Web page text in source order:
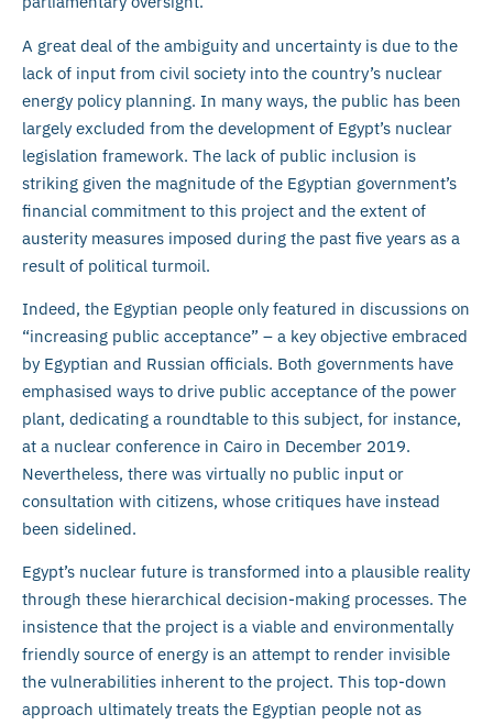
A great deal of the ambiguity and uncertainty is due to the
lack of input from civil society into the country’s nuclear
energy policy planning. In many ways, the public has been
largely excluded from the development of Egypt’s nuclear
legislation framework. The lack of public inclusion is
striking given the magnitude of the Egyptian government’s
financial commitment to this project and the extent of
austerity measures imposed during the past five years as a
result of political turmoil.
Indeed, the Egyptian people only featured in discussions on
“increasing public acceptance” – a key objective embraced
by Egyptian and Russian officials. Both governments have
emphasised ways to drive public acceptance of the power
plant, dedicating a roundtable to this subject, for instance,
at a nuclear conference in Cairo in December 2019.
Nevertheless, there was virtually no public input or
consultation with citizens, whose critiques have instead
been sidelined.
Egypt’s nuclear future is transformed into a plausible reality
through these hierarchical decision-making processes. The
insistence that the project is a viable and environmentally
friendly source of energy is an attempt to render invisible
the vulnerabilities inherent to the project. This top-down
approach ultimately treats the Egyptian people not as